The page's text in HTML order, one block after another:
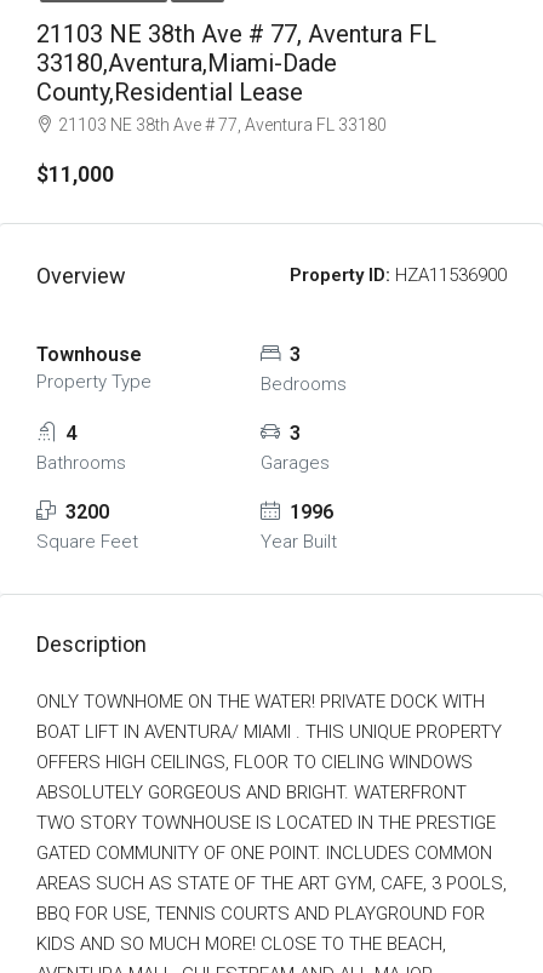
21103 NE 38th Ave # 77, Aventura FL
33180,Aventura,Miami-Dade
County,Residential Lease
21103 NE 38th Ave # 77, Aventura FL 33180
$11,000
Overview Property ID: HZA11536900
Townhouse
Property Type
3
Bedrooms
4
Bathrooms
3
Garages
3200
Square Feet
1996
Year Built
Description
ONLY TOWNHOME ON THE WATER! PRIVATE DOCK WITH
BOAT LIFT IN AVENTURA/ MIAMI . THIS UNIQUE PROPERTY
OFFERS HIGH CEILINGS, FLOOR TO CIELING WINDOWS
ABSOLUTELY GORGEOUS AND BRIGHT. WATERFRONT
TWO STORY TOWNHOUSE IS LOCATED IN THE PRESTIGE
GATED COMMUNITY OF ONE POINT. INCLUDES COMMON
AREAS SUCH AS STATE OF THE ART GYM, CAFE, 3 POOLS,
BBQ FOR USE, TENNIS COURTS AND PLAYGROUND FOR
KIDS AND SO MUCH MORE! CLOSE TO THE BEACH,